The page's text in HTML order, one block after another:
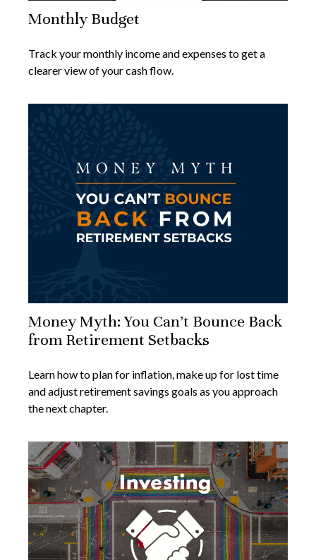
Monthly Budget
Track your monthly income and expenses to get a
clearer view of your cash flow.
Money Myth: You Can’t Bounce Back
from Retirement Setbacks
Learn how to plan for inflation, make up for lost time
and adjust retirement savings goals as you approach
the next chapter.